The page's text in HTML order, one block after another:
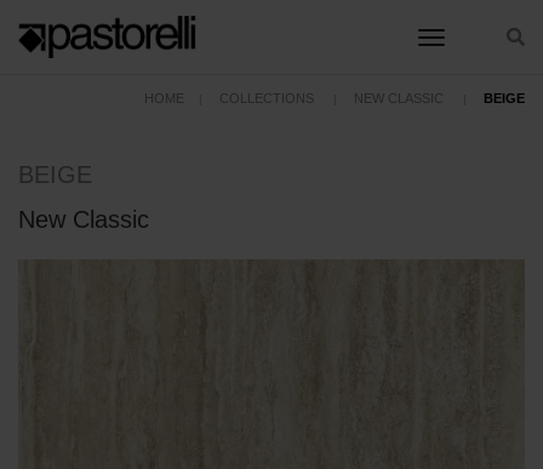
toggle
HOME COLLECTIONS NEW CLASSIC BEIGE
BEIGE
New Classic